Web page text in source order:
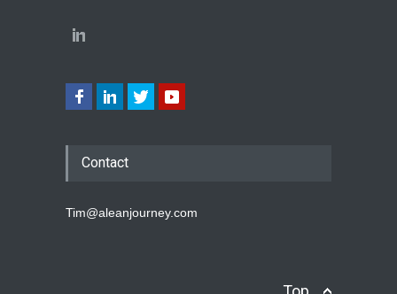
Contact
Tim@aleanjourney.com